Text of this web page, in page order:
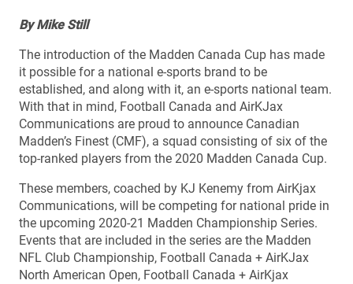
By Mike Still
The introduction of the Madden Canada Cup has made
it possible for a national e-sports brand to be
established, and along with it, an e-sports national team.
With that in mind, Football Canada and AirKJax
Communications are proud to announce Canadian
Madden’s Finest (CMF), a squad consisting of six of the
top-ranked players from the 2020 Madden Canada Cup.
These members, coached by KJ Kenemy from AirKjax
Communications, will be competing for national pride in
the upcoming 2020-21 Madden Championship Series.
Events that are included in the series are the Madden
NFL Club Championship, Football Canada + AirKJax
North American Open, Football Canada + AirKjax